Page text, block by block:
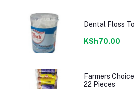
Dental Floss
KSh70.00
Farmers
22 Pieces